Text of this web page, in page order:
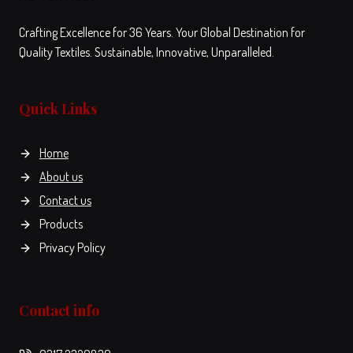
Crafting Excellence for 36 Years. Your Global Destination for
Quality Textiles. Sustainable, Innovative, Unparalleled.
Quick Links
Home
About us
Contact us
Products
Privacy Policy
Contact info